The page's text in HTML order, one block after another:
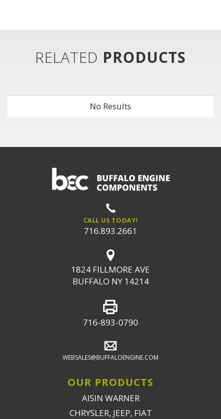
RELATED PRODUCTS
No Results
CALL US TODAY!
716.893.2661
1824 FILLMORE AVE
BUFFALO NY 14214
716-893-0790
WEBSALES@BUFFALOENGINE.COM
OUR PRODUCTS
AISIN WARNER
CHRYSLER, JEEP, FIAT